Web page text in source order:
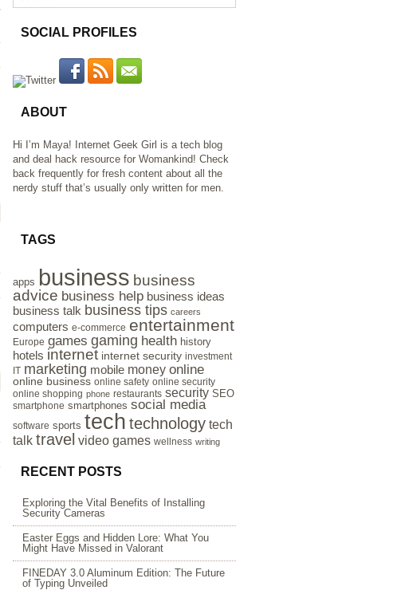
SOCIAL PROFILES
ABOUT
Hi I’m Maya! Internet Geek Girl is a tech blog
and deal hack resource for Womankind! Check
back frequently for fresh content about all the
nerdy stuff that’s usually only written for men.
TAGS
apps business business
advice business help business ideas
business talk business tips careers
computers e-commerce entertainment
Europe games gaming health history
hotels internet internet security investment
IT marketing mobile money online
online business online safety online security
online shopping phone restaurants security SEO
smartphone smartphones social media
software sports tech technology tech
talk travel video games wellness writing
RECENT POSTS
Exploring the Vital Benefits of Installing
Security Cameras
Easter Eggs and Hidden Lore: What You
Might Have Missed in Valorant
FINEDAY 3.0 Aluminum Edition: The Future
of Typing Unveiled